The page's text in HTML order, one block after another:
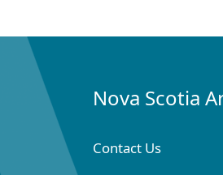
Nova Scotia
Contact Us